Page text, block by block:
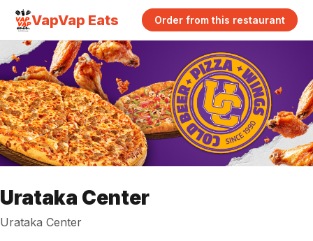
VapVap Eats Order from this restaurant
Urataka Center
Urataka Center